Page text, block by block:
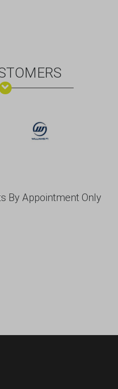
By Appointment Only